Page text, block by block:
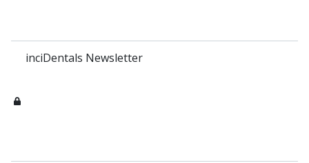
inciDentals Newsletter